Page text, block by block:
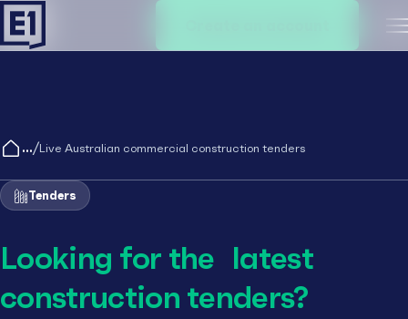
/Live Australian commercial construction tenders
Tenders
Looking for the latest
construction tenders?